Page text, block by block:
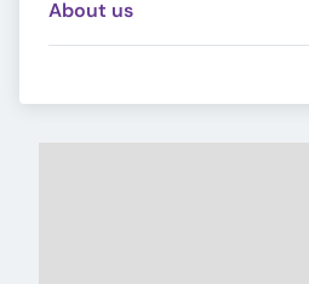
About us